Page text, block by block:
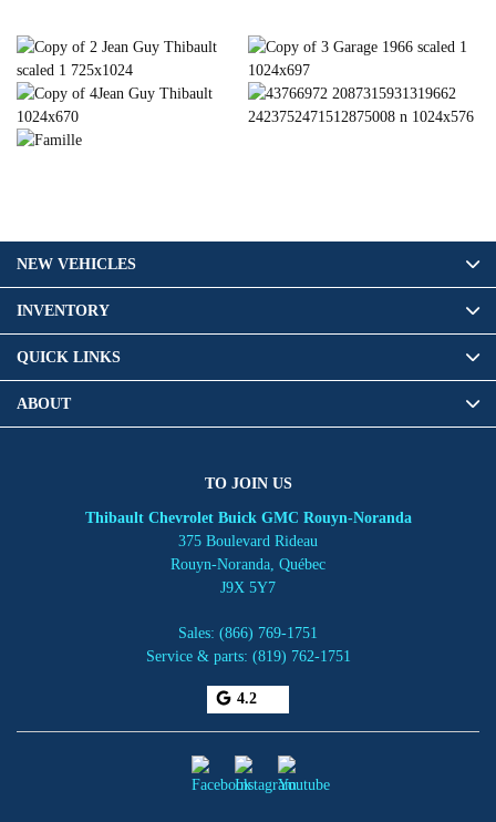
TO JOIN US
Thibault Chevrolet Buick GMC Rouyn-Noranda
375 Boulevard Rideau
Rouyn-Noranda Québec
J9X 5Y7
Sales: (866) 769-1751
Service & parts: (819) 762-1751
4.2
NEW VEHICLES
INVENTORY
QUICK LINKS
ABOUT